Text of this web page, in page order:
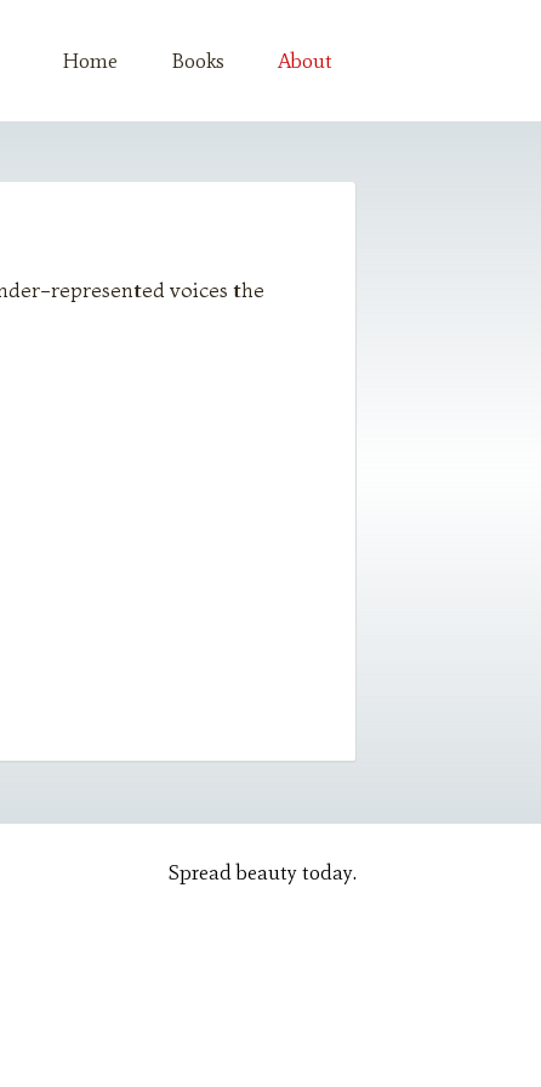
Home Books About
represented voices the
Spread beauty today.